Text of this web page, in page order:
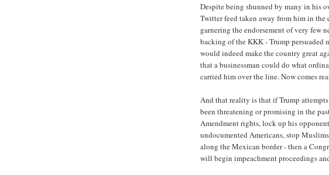
Despite being shunned by many in his
Twitter feed taken away from him in the
garnering the endorsement of very few
backing of the KKK - Trump
would indeed make the country great
that a businessman could do what
carried him over the line. Now comes
And that reality is that if Trump
been threatening or promising in the
Amendment rights, lock up his
undocumented Americans, stop
along the Mexican border - then a
will begin impeachment proceedings